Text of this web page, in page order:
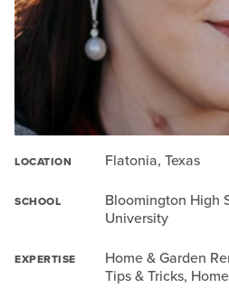
LOCATION Flatonia, Texas
SCHOOL
Bloomington High
University
EXPERTISE
Home & Garden
Tips & Tricks,